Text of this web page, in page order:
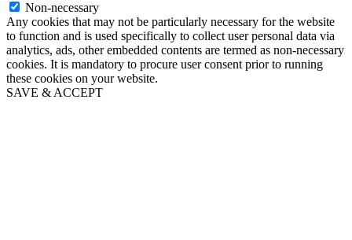
Non-necessary
Any cookies that may not be particularly necessary for the website
to function and is used specifically to collect user personal data via
analytics, ads, other embedded contents are termed as non-necessary
cookies. It is mandatory to procure user consent prior to running
these cookies on your website.
SAVE & ACCEPT